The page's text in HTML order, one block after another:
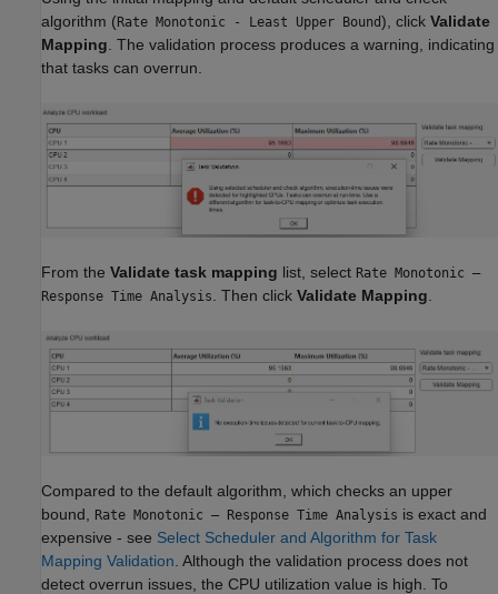
algorithm (Rate Monotonic - Least Upper Bound), click Validate
Mapping. The validation process produces a warning, indicating
that tasks can overrun.
From the Validate task mapping list, select Rate Monotonic –
Response Time Analysis. Then click Validate Mapping.
Compared to the default algorithm, which checks an upper
bound,
Rate Monotonic – Response Time Analysis is exact and
expensive - see Select Scheduler and Algorithm for Task
Mapping Validation . Although the validation process does not
detect overrun issues, the CPU utilization value is high. To